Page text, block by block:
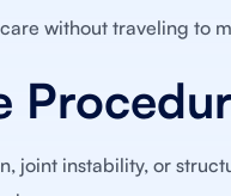
without traveling to
joint instability, or